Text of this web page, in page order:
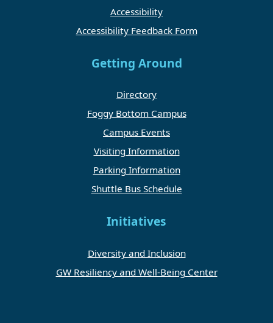
Accessibility
Accessibility Feedback Form
Getting Around
Directory
Foggy Bottom Campus
Campus Events
Visiting Information
Parking Information
Shuttle Bus Schedule
Initiatives
Diversity and Inclusion
GW Resiliency and Well-Being Center